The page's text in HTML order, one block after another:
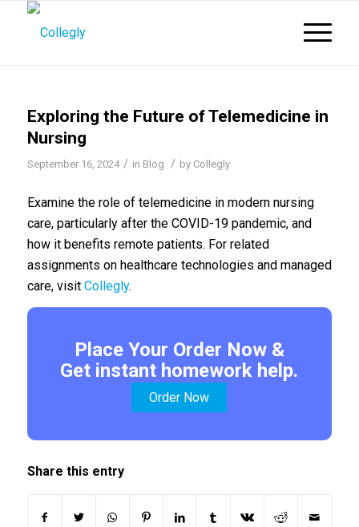
Exploring the Future of Telemedicine in
Nursing
September 16, 2024 / in Blog / by Collegly
Examine the role of telemedicine in modern nursing
care, particularly after the COVID-19 pandemic, and
how it benefits remote patients. For related
assignments on healthcare technologies and managed
care, visit Collegly.
Place Your Order Now &
Get instant homework help.
Order Now
Share this entry